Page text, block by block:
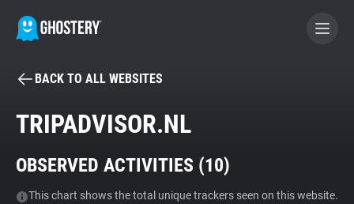
BECOME A CONTRIBUTOR
Tracker & Ad Blocker
BACK TO ALL WEBSITES
TRIPADVISOR.NL
OBSERVED ACTIVITIES (10)
This chart shows the total unique trackers seen on this website.